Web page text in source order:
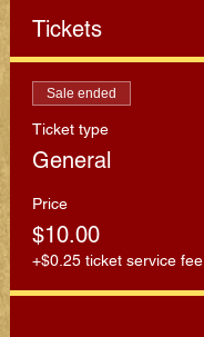
Tickets
Sale ended
Ticket type
General
Price
$10.00
+$0.25 ticket service fee